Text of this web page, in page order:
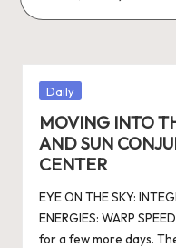
Posted
Daily
MOVING INTO
AND SUN
CENTER
EYE ON THE SKY:
ENERGIES: WARP
for a few more days.